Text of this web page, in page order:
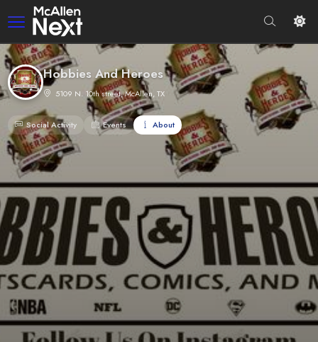
Hobbies And Heroes
5109 N. 10th street, McAllen, TX
Social Activity Events About